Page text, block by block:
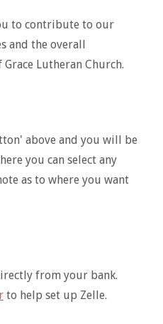
to contribute to our
and the overall
Lutheran Church.
above and you will be
you can select any
as to where you want
from your bank.
to help set up Zelle.